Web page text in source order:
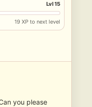
Lvl 15
19 XP to next level
you please